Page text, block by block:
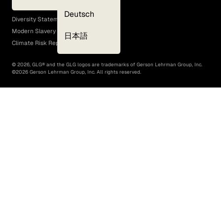
Deutsch
日本語
EEO Policy
Diversity Statement
Modern Slavery Act
Climate Risk Report (SB 261)
© 2026, GLG® and the GLG logos are trademarks of Gerson Lehrman Group, Inc.
©2026 Gerson Lehrman Group, Inc. All rights reserved.